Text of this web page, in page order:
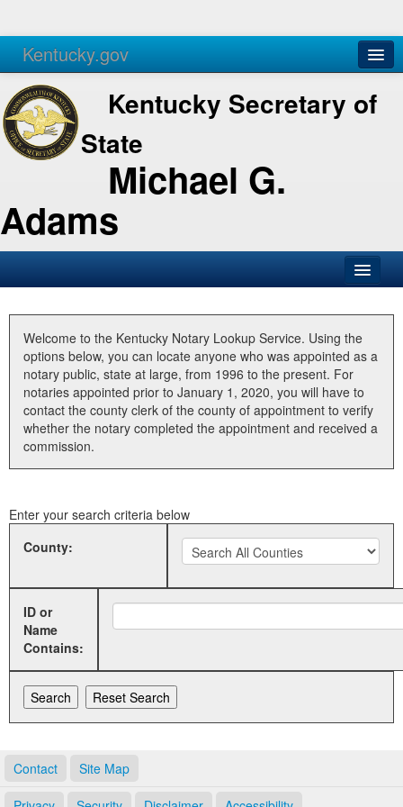
Kentucky.gov
Agencies Services
Kentucky Secretary of
State
Michael G.
Adams
Business
Elections
Administration
Land Office
Welcome to the Kentucky Notary Lookup Service. Using the
options below, you can locate anyone who was appointed as a
notary public, state at large, from 1996 to the present. For
notaries appointed prior to January 1, 2020, you will have to
contact the county clerk of the county of appointment to verify
whether the notary completed the appointment and received a
commission.
Enter your search criteria below
County:
ID or
Name
Contains:
Contact Site Map